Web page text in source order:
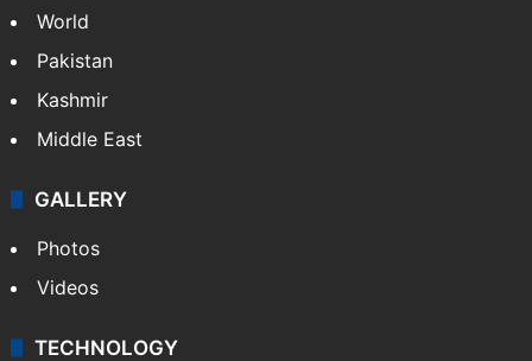
NEWS
Featured
India
Delhi
Pakistan
Kashmir
Middle East